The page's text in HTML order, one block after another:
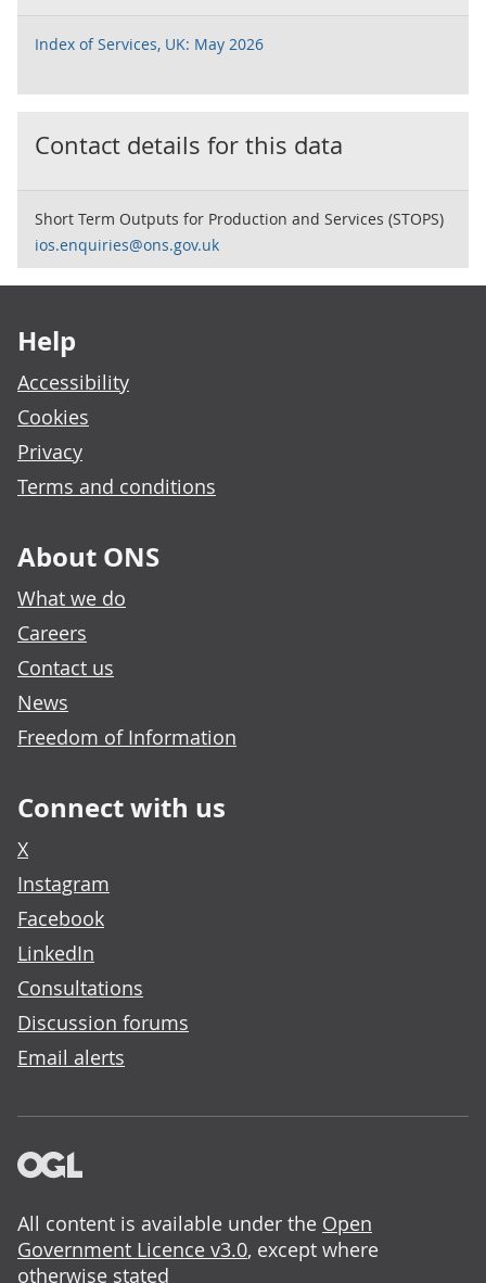
Index of Services, UK: May 2026
Contact details for this data
Short Term Outputs for Production and Services (STOPS)
ios.enquiries@ons.gov.uk
Help
Accessibility
Cookies
Privacy
Terms and conditions
About ONS
What we do
Careers
Contact us
News
Freedom of Information
Connect with us
X
Instagram
Facebook
LinkedIn
Consultations
Discussion forums
Email alerts
All content is available under the Open
Government Licence v3.0, except where
otherwise stated